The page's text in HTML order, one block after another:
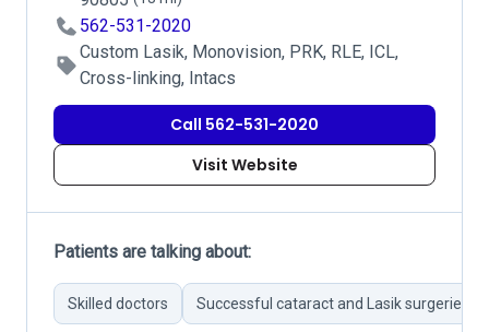
562-531-2020
Custom Lasik, Monovision, PRK, RLE, ICL,
Cross-linking, Intacs
Call 562-531-2020
Visit Website
Patients are talking about:
Skilled doctors Successful cataract and Lasik surgeries